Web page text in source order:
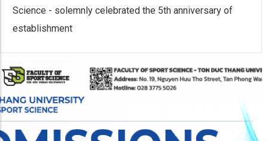
Science - solemnly celebrated the 5th anniversary of
establishment